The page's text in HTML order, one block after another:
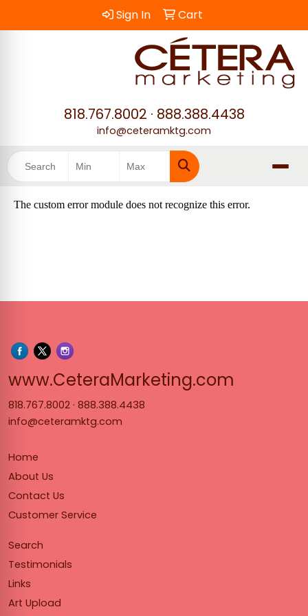
Sign In Cart
818.767.8002 · 888.388.4438
info@ceteramktg.com
Search
www.CeteraMarketing.com
818.767.8002 · 888.388.4438
info@ceteramktg.com
Home
About Us
Contact Us
Customer Service
Search
Testimonials
Links
Art Upload